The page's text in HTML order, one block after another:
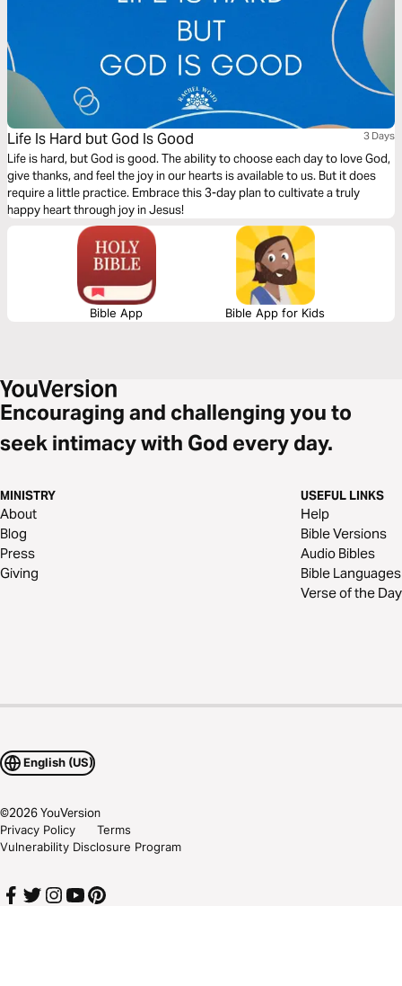
Life Is Hard but God Is Good 3 Days
Life is hard, but God is good. The ability to choose each day to love God,
give thanks, and feel the joy in our hearts is available to us. But it does
require a little practice. Embrace this 3-day plan to cultivate a truly
happy heart through joy in Jesus!
Bible App Bible App for Kids
Encouraging and challenging you to
seek intimacy with God every day.
MINISTRY
About
Blog
Press
Giving
USEFUL LINKS
Help
Bible Versions
Audio Bibles
Bible Languages
Verse of the Day
English (US)
©2026YouVersion
Privacy Policy
Terms
Vulnerability Disclosure Program